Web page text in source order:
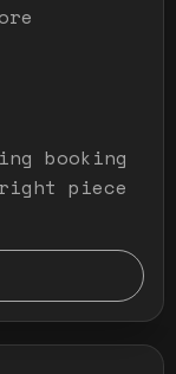
booking
piece